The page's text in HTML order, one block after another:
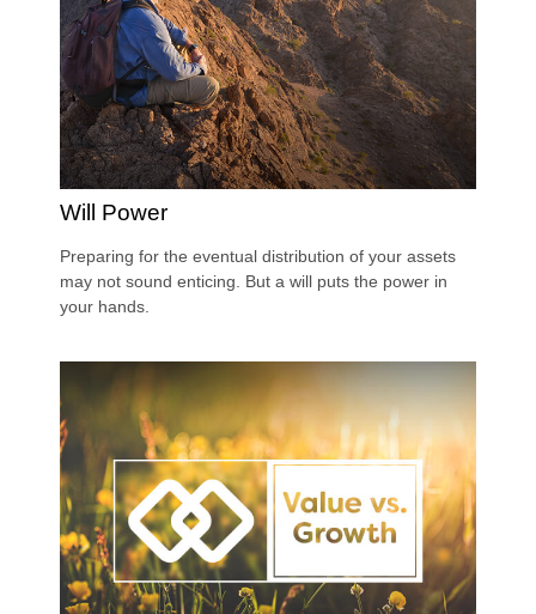
Will Power
Preparing for the eventual distribution of your assets
may not sound enticing. But a will puts the power in
your hands.